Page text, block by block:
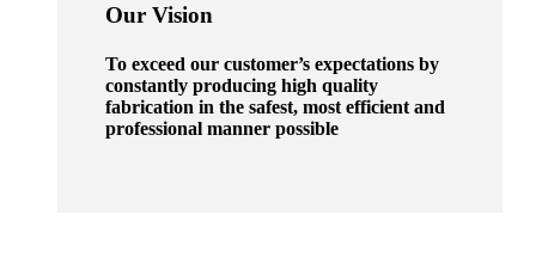
Our Vision
To exceed our customer’s expectations by
constantly producing high quality
fabrication in the safest, most efficient and
professional manner possible